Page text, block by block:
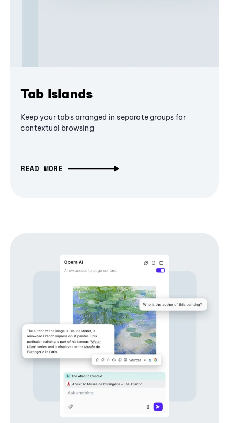
Tab Islands
Keep your tabs arranged in separate groups for
contextual browsing
READ MORE